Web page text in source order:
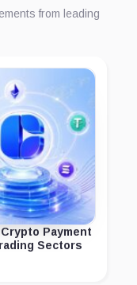
from leading
Payment
Sectors